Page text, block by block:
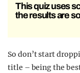
This quiz uses
the results are
So don’t start
title – being the